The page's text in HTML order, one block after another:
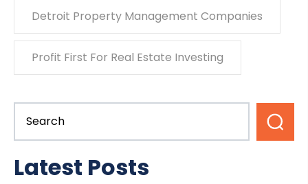
Detroit Property Management Companies
Profit First For Real Estate Investing
Latest Posts